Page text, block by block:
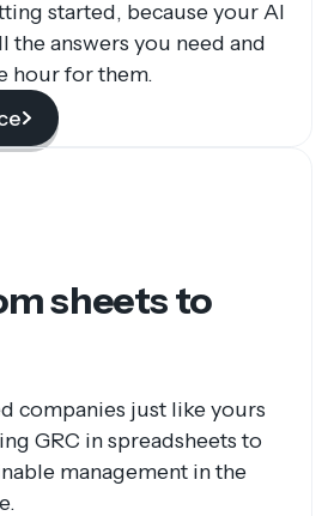
started, because your AI
the answers you need and
hour for them.
sheets to
companies just like yours
GRC in spreadsheets to
management in the